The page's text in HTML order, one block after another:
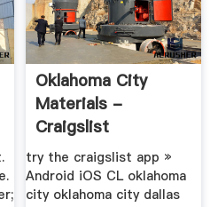
Oklahoma City
Materials -
Craigslist
try the craigslist app »
Android iOS CL oklahoma
city oklahoma city dallas